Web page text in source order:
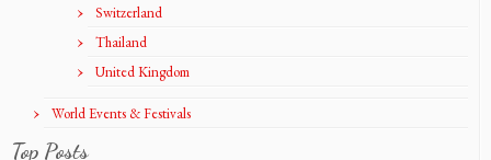
Switzerland
Thailand
United Kingdom
World Events & Festivals
Top Posts